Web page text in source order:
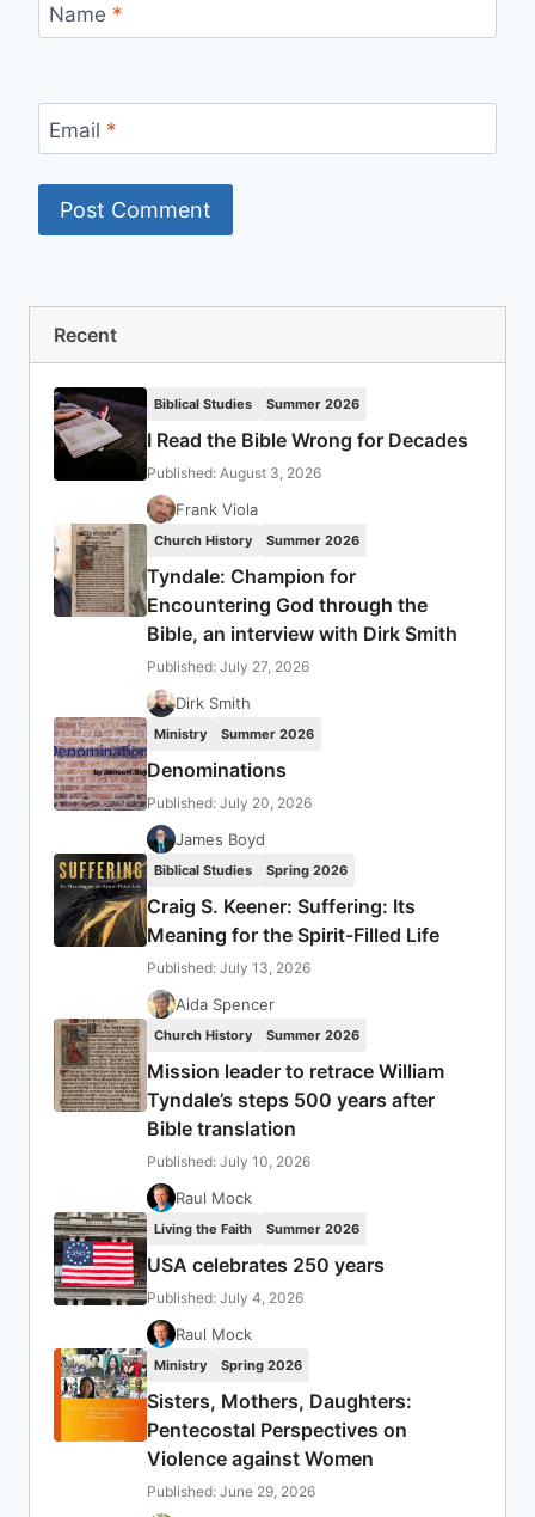
Name *
Email *
Recent
Biblical Studies Summer 2026
I Read the Bible Wrong for Decades
Published: August 3, 2026
Frank Viola
Church History Summer 2026
Tyndale: Champion for
Encountering God through the
Bible, an interview with Dirk Smith
Published: July 27, 2026
Dirk Smith
Ministry Summer 2026
Denominations
Published: July 20, 2026
James Boyd
Biblical Studies Spring 2026
Craig S. Keener: Suffering: Its
Meaning for the Spirit-Filled Life
Published: July 13, 2026
Aida Spencer
Church History Summer 2026
Mission leader to retrace William
Tyndale’s steps 500 years after
Bible translation
Published: July 10, 2026
Raul Mock
Living the Faith Summer 2026
USA celebrates 250 years
Published: July 4, 2026
Raul Mock
Ministry Spring 2026
Sisters, Mothers, Daughters:
Pentecostal Perspectives on
Violence against Women
Published: June 29, 2026